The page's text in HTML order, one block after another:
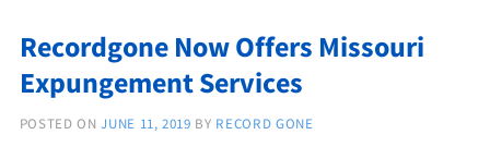
Recordgone Now Offers Missouri
Expungement Services
POSTED ON JUNE 11, 2019 BY RECORD GONE